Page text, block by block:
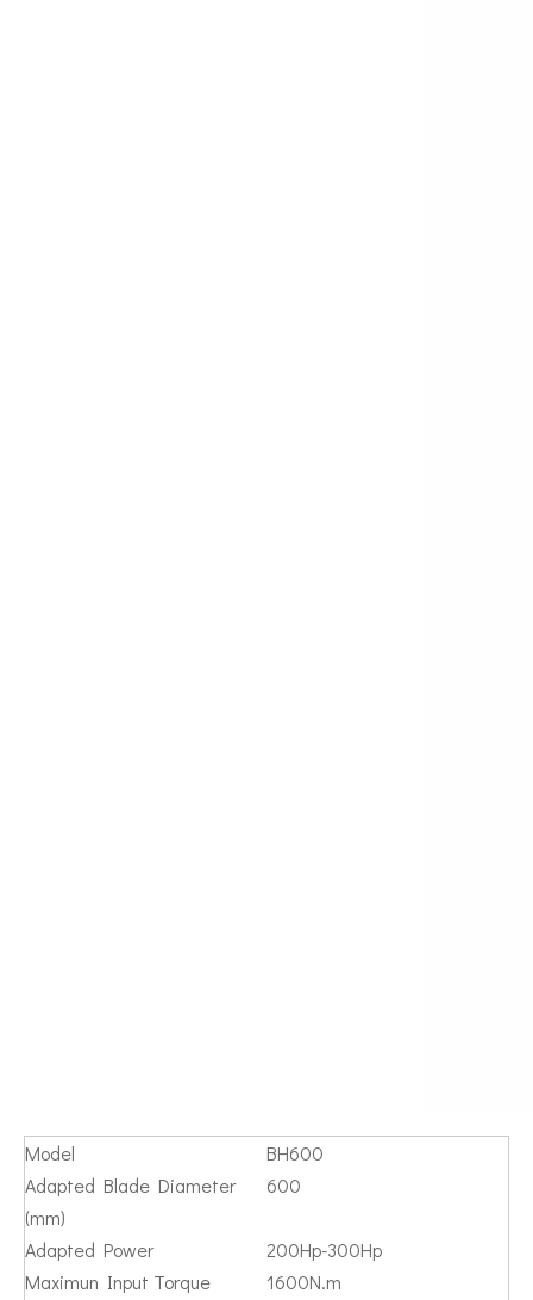
Model
BH600
Adapted Blade Diameter
(mm)
600
Adapted Power
200Hp-300Hp
Maximun Input Torque
1600N.m